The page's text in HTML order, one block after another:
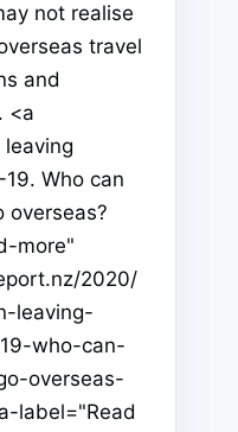
not realise
travel
and
<a
leaving
Who can
overseas?
more"
2020/
leaving-
who-can-
overseas-
label="Read